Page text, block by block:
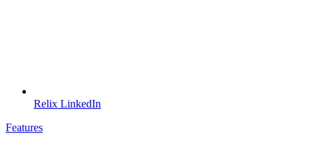
Relix LinkedIn
Features